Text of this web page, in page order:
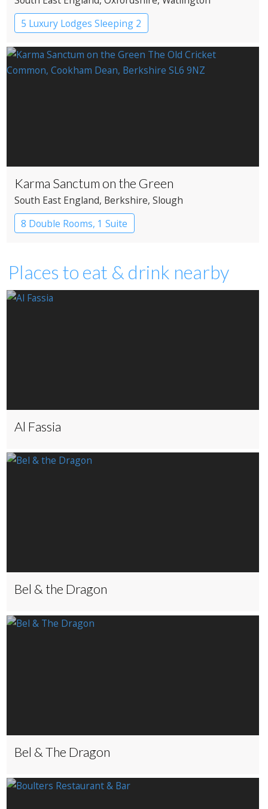
5 Luxury Lodges Sleeping 2
Karma Sanctum on the Green
South East England, Berkshire, Slough
8 Double Rooms, 1 Suite
Places to eat & drink nearby
Al Fassia
Bel & the Dragon
Bel & The Dragon